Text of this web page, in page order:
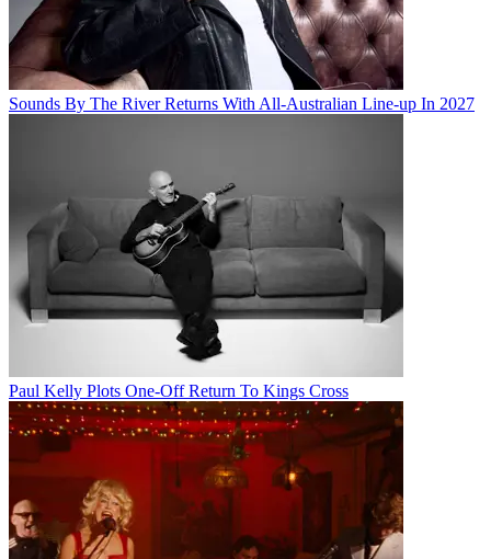
Sounds By The River Returns With All-Australian Line-up In 2027
Paul Kelly Plots One-Off Return To Kings Cross